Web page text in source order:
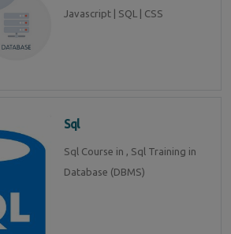
Javascript | SQL | CSS
Sql
Sql Course in , Sql Training in
Database (DBMS)